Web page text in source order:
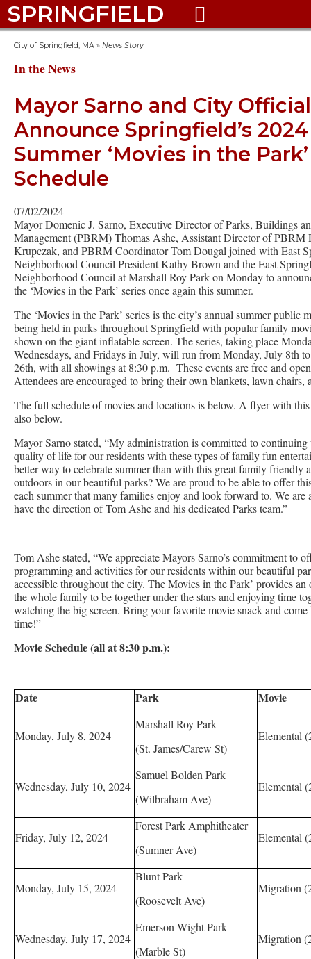
SPRINGFIELD 
City of Springfield, MA » News Story
In the News
Mayor Sarno and City
Announce Springfield’s 2024
Summer ‘Movies in the Park’
Schedule
07/02/2024
Mayor Domenic J. Sarno, Executive Director of Parks, Buildings
Management (PBRM) Thomas Ashe, Assistant Director of PBRM
Krupczak, and PBRM Coordinator Tom Dougal joined with East
Neighborhood Council President Kathy Brown and the East
Neighborhood Council at Marshall Roy Park on Monday to
the ‘Movies in the Park’ series once again this summer.
The ‘Movies in the Park’ series is the city’s annual summer public
being held in parks throughout Springfield with popular family
shown on the giant inflatable screen. The series, taking place
Wednesdays, and Fridays in July, will run from Monday, July 8th
26th, with all showings at 8:30 p.m. These events are free and
Attendees are encouraged to bring their own blankets, lawn chairs,
The full schedule of movies and locations is below. A flyer with
also below.
Mayor Sarno stated, “My administration is committed to continuing
quality of life for our residents with these types of family fun
better way to celebrate summer than with this great family friendly
outdoors in our beautiful parks? We are proud to be able to offer
each summer that many families enjoy and look forward to. We are
have the direction of Tom Ashe and his dedicated Parks team.”
Tom Ashe stated, “We appreciate Mayors Sarno’s commitment to
programming and activities for our residents within our beautiful
accessible throughout the city. The Movies in the Park’ provides
the whole family to be together under the stars and enjoying time
watching the big screen. Bring your favorite movie snack and come
time!”
Movie Schedule (all at 8:30 p.m.):
Date Park Movie
Monday, July 8, 2024
Marshall Roy Park
(St. James/Carew St)
Elemental
Wednesday, July 10, 2024
Samuel Bolden Park
(Wilbraham Ave)
Elemental
Friday, July 12, 2024
Forest Park Amphitheater
(Sumner Ave)
Elemental
Monday, July 15, 2024
Blunt Park
(Roosevelt Ave)
Migration
Wednesday, July 17, 2024
Emerson Wight Park
(Marble St)
Migration